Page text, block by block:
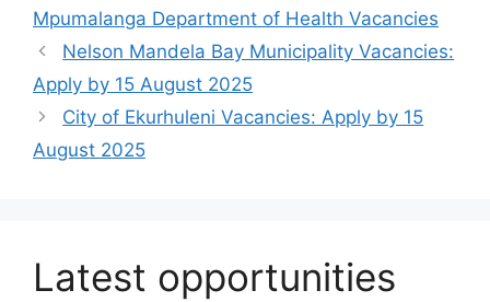
Mpumalanga Department of Health Vacancies
Nelson Mandela Bay Municipality Vacancies:
Apply by 15 August 2025
City of Ekurhuleni Vacancies: Apply by 15
August 2025
Latest opportunities